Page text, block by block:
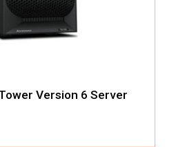
Version 6 Server